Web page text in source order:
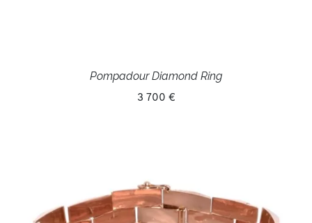
Pompadour Diamond Ring
3 700 €